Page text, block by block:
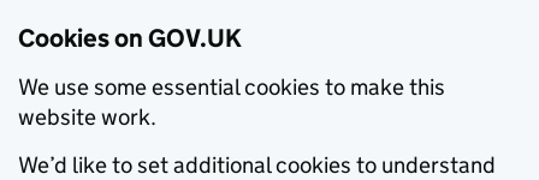
Cookies on GOV.UK
We use some essential cookies to make this
website work.
We’d like to set additional cookies to understand